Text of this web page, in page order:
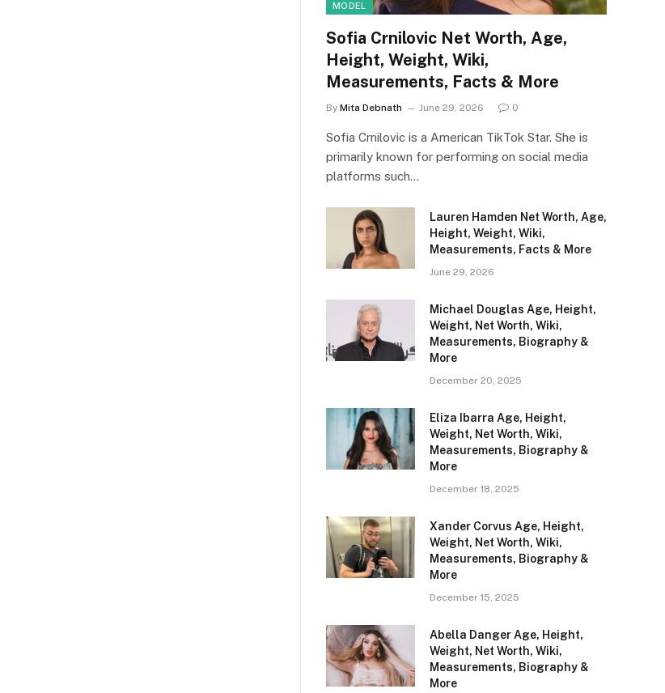
MODEL
Sofia Crnilovic Net Worth, Age,
Height, Weight, Wiki,
Measurements, Facts & More
By Mita Debnath June 29, 2026 0
Sofia Crnilovic is a American TikTok Star. She is
primarily known for performing on social media
platforms such…
Lauren Hamden Net Worth, Age,
Height, Weight, Wiki,
Measurements, Facts & More
June 29, 2026
Michael Douglas Age, Height,
Weight, Net Worth, Wiki,
Measurements, Biography &
More
December 20, 2025
Eliza Ibarra Age, Height,
Weight, Net Worth, Wiki,
Measurements, Biography &
More
December 18, 2025
Xander Corvus Age, Height,
Weight, Net Worth, Wiki,
Measurements, Biography &
More
December 15, 2025
Abella Danger Age, Height,
Weight, Net Worth, Wiki,
Measurements, Biography &
More